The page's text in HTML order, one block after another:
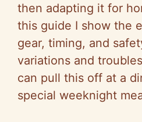
then adapting it for
this guide I show the
gear, timing, and
variations and
can pull this off at a
special weeknight